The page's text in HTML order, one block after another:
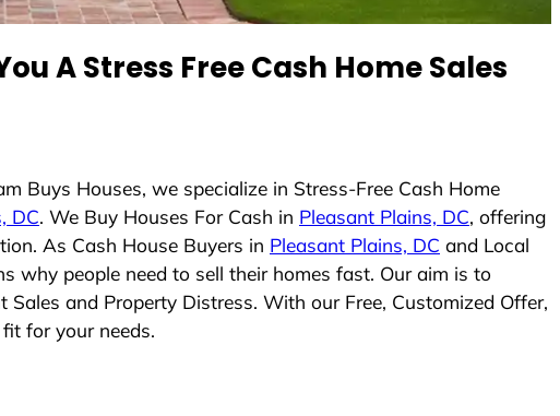
A Stress Free Cash Home Sales
Buys Houses, we specialize in Stress-Free Cash Home
DC. We Buy Houses For Cash in Pleasant Plains, DC, offering
As Cash House Buyers in Pleasant Plains, DC and Local
why people need to sell their homes fast. Our aim is to
and Property Distress. With our Free, Customized Offer,
for your needs.